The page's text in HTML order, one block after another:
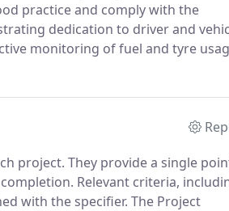
practice and comply with the
dedication to driver and
monitoring of fuel and tyre
in Building (CAB) Closed Loop
project. They provide a single
Relevant criteria,
with the specifier. The Project